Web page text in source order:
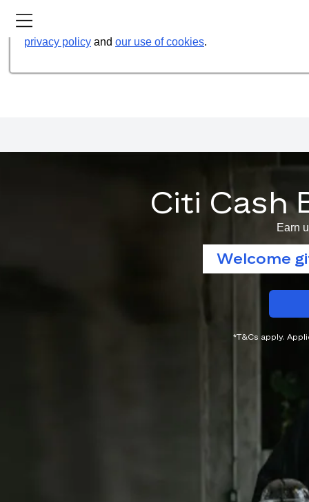
Our website uses cookies to help us improve our
privacy policy and our use of cookies.
Citi Cash
Earn
Welcome
*T&Cs apply.